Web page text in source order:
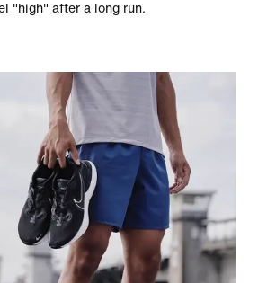
"high" after a long run.